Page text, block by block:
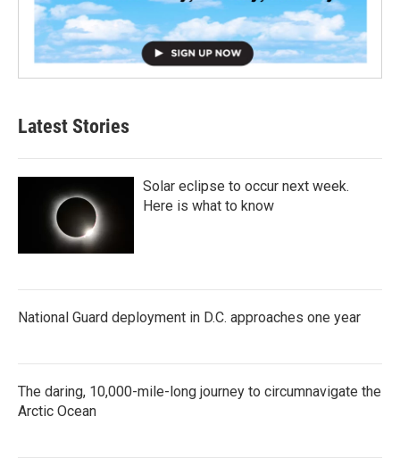
Latest Stories
Solar eclipse to occur next week.
Here is what to know
National Guard deployment in D.C. approaches one year
The daring, 10,000-mile-long journey to circumnavigate the
Arctic Ocean